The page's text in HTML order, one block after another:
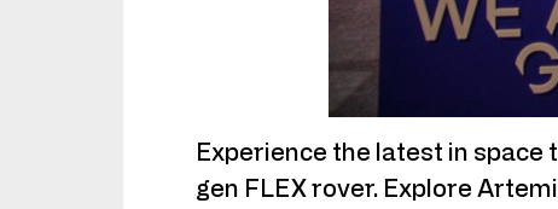
Experience the latest in space
gen FLEX rover. Explore